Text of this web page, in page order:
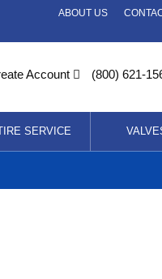
ABOUT US
Account (800) 621-
SERVICE